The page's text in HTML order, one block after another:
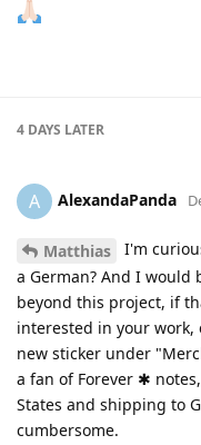
4 DAYS LATER
A AlexandaPanda
Matthias
I'm
a German? And I
beyond this project, if
interested in your
new sticker under
a fan of Forever ✱
States and shipping to
cumbersome.